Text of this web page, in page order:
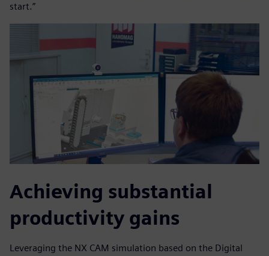
start.”
Achieving substantial
productivity gains
Leveraging the NX CAM simulation based on the Digital